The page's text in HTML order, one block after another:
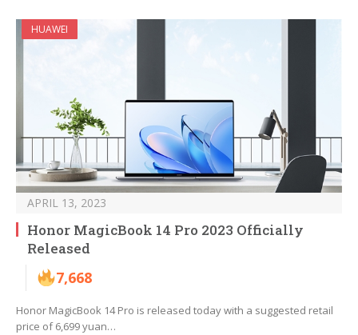
HUAWEI
APRIL 13, 2023
Honor MagicBook 14 Pro 2023 Officially
Released
7,668
Honor MagicBook 14 Pro is released today with a suggested retail
price of 6,699 yuan…